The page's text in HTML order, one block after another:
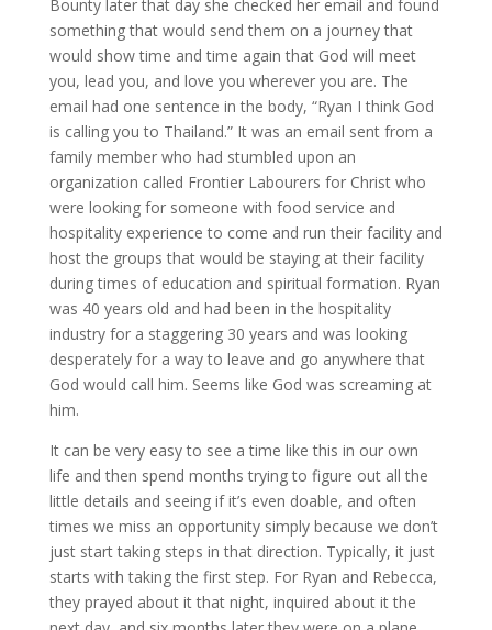
Bounty later that day she checked her email and found
something that would send them on a journey that
would show time and time again that God will meet
you, lead you, and love you wherever you are. The
email had one sentence in the body, “Ryan I think God
is calling you to Thailand.” It was an email sent from a
family member who had stumbled upon an
organization called Frontier Labourers for Christ who
were looking for someone with food service and
hospitality experience to come and run their facility and
host the groups that would be staying at their facility
during times of education and spiritual formation. Ryan
was 40 years old and had been in the hospitality
industry for a staggering 30 years and was looking
desperately for a way to leave and go anywhere that
God would call him. Seems like God was screaming at
him.
It can be very easy to see a time like this in our own
life and then spend months trying to figure out all the
little details and seeing if it’s even doable, and often
times we miss an opportunity simply because we don’t
just start taking steps in that direction. Typically, it just
starts with taking the first step. For Ryan and Rebecca,
they prayed about it that night, inquired about it the